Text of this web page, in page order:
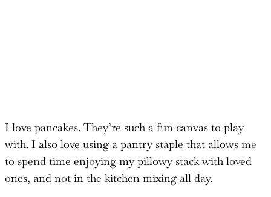
I love pancakes. They’re such a fun canvas to play
with. I also love using a pantry staple that allows me
to spend time enjoying my pillowy stack with loved
ones, and not in the kitchen mixing all day.